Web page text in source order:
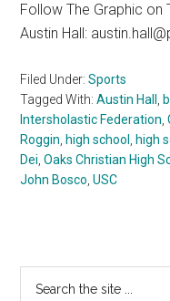
Follow The Graphic
Austin Hall:
Filed Under:Sports
Tagged With:Austin Hall
Intersholastic Federation ,
Roggin high school high
Dei ,Oaks Christian High
John Bosco ,USC
Primary